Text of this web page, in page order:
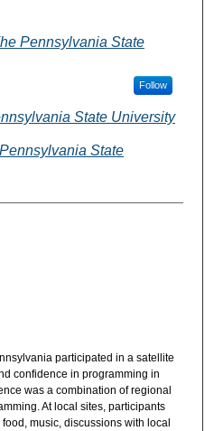
Pennsylvania State
Follow
State University
State
participated in a satellite
confidence in programming in
was a combination of regional
At local sites, participants
music, discussions with local